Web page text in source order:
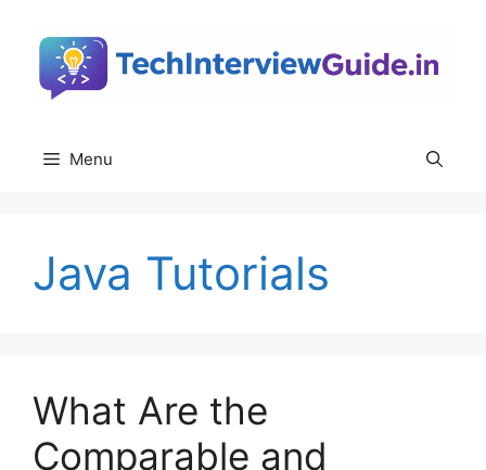
content
Menu
Java Tutorials
What Are the
Comparable and